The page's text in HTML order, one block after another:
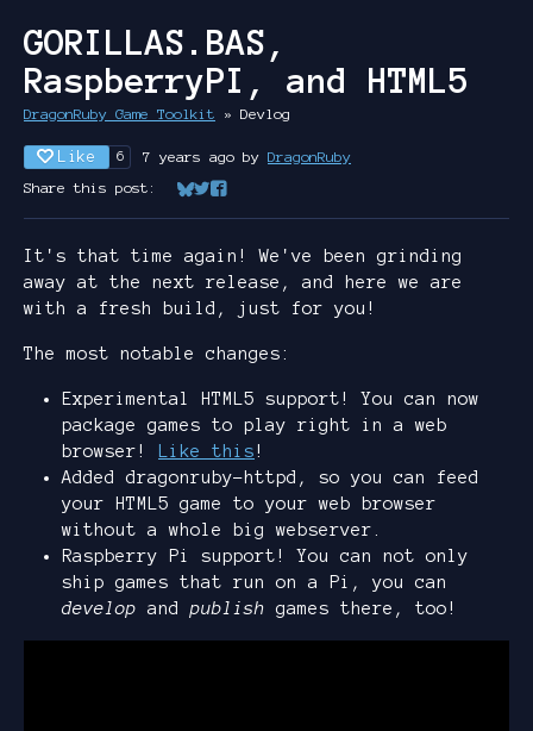
GORILLAS.BAS,
RaspberryPI, and HTML5
DragonRuby Game Toolkit » Devlog
Like 6 7 years ago by DragonRuby
Share this post:
Share on Bluesky
Share on Twitter
Share on Facebook
It's that time again! We've been grinding
away at the next release, and here we are
with a fresh build, just for you!
The most notable changes:
Experimental HTML5 support! You can now
package games to play right in a web
browser!
Like this!
Added dragonruby-httpd, so you can feed
your HTML5 game to your web browser
without a whole big webserver.
Raspberry Pi support! You can not only
ship games that run on a Pi, you can
develop andpublish games there, too!